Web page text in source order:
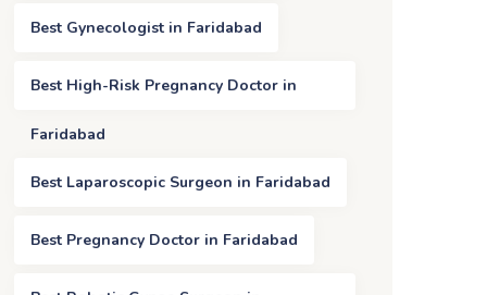
Best Gynecologist in Faridabad
Best High-Risk Pregnancy Doctor in
Faridabad
Best Laparoscopic Surgeon in Faridabad
Best Pregnancy Doctor in Faridabad